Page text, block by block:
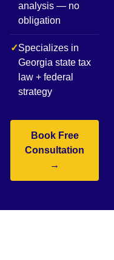
analysis — no
obligation
✓Specializes in
Georgia state tax
law + federal
strategy
Book Free
Consultation
→